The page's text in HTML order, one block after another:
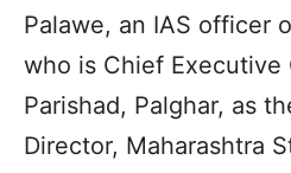
Palawe, an IAS officer
who is Chief Executive
Parishad, Palghar, as
Director, Maharashtra